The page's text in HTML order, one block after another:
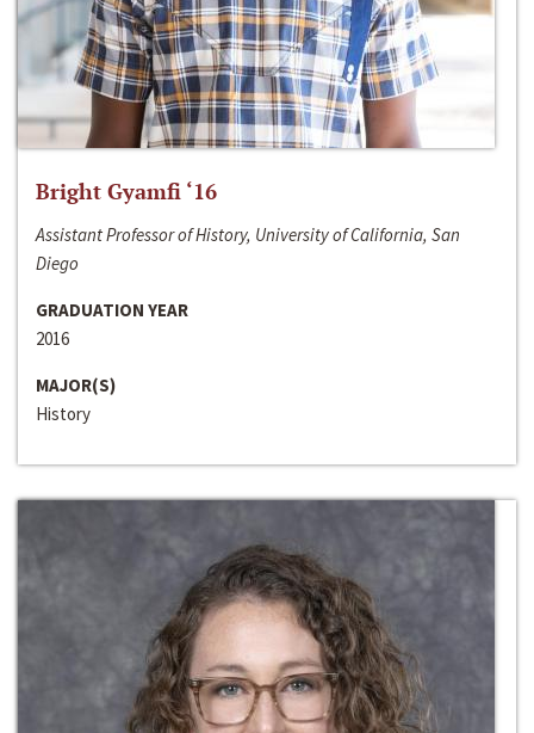
Bright Gyamfi ‘16
Assistant Professor of History, University of California, San
Diego
GRADUATION YEAR
2016
MAJOR(S)
History